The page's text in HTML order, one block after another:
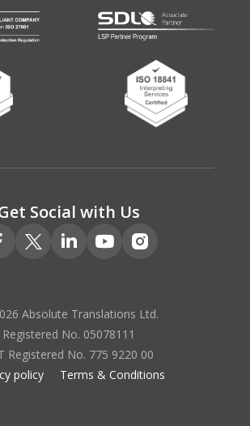
Social with Us
Absolute Translations Ltd.
Registered No. 05078111
Registered No. 775 9220 00
policy
Terms & Conditions